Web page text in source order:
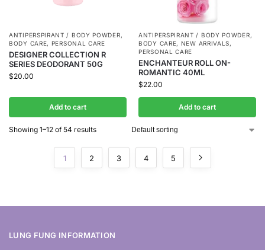
ANTIPERSPIRANT / BODY POWDER,
BODY CARE, PERSONAL CARE
DESIGNER COLLECTION R
SERIES DEODORANT 50G
$20.00
Add to cart
ANTIPERSPIRANT / BODY POWDER,
BODY CARE, NEW ARRIVALS,
PERSONAL CARE
ENCHANTEUR ROLL ON-
ROMANTIC 40ML
$22.00
Add to cart
Showing 1–12 of 54 results
1 2 3 4 5
LUNG FUNG INFORMATION